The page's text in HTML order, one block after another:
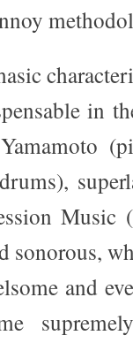
in
Music
sonorous,
and